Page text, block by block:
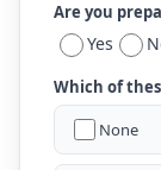
Are you
Yes
Which of
None